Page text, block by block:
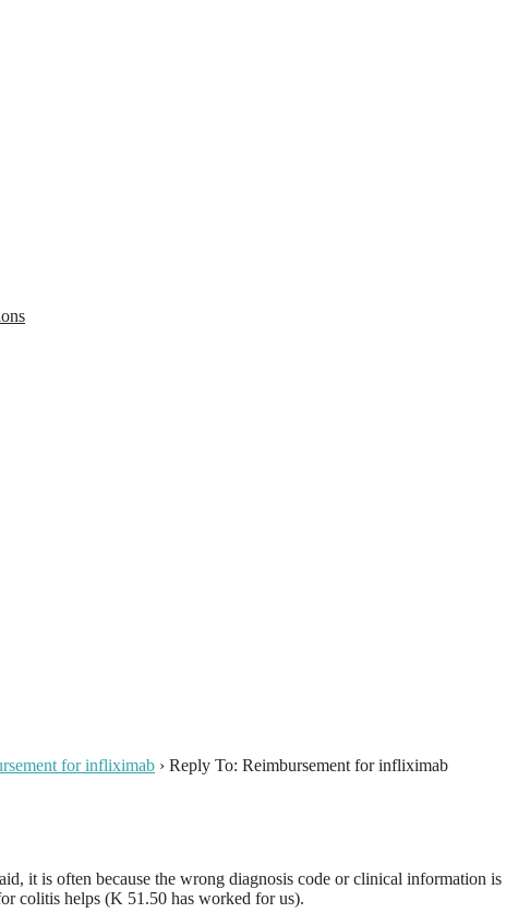
for infliximab › Reply To: Reimbursement for infliximab
it is often because the wrong diagnosis code or clinical information
colitis helps (K 51.50 has worked for us).